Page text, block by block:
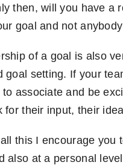
then, will you have a
goal and not
of a goal is also
goal setting. If your
associate and be
for their input, their
this I encourage you
also at a personal